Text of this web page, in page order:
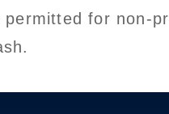
for non-